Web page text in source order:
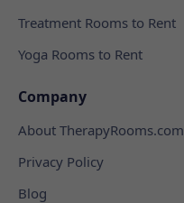
Treatment Rooms to Rent
Yoga Rooms to Rent
Company
About TherapyRooms.com
Privacy Policy
Blog